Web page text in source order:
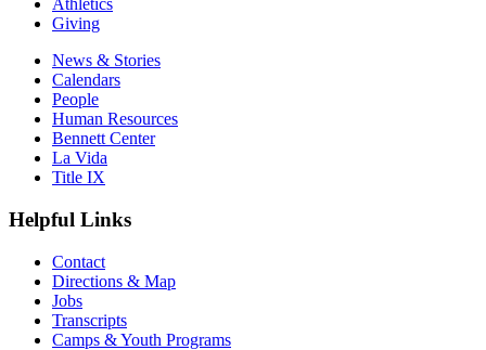
Athletics
Giving
News & Stories
Calendars
People
Human Resources
Bennett Center
La Vida
Title IX
Helpful Links
Contact
Directions & Map
Jobs
Transcripts
Camps & Youth Programs